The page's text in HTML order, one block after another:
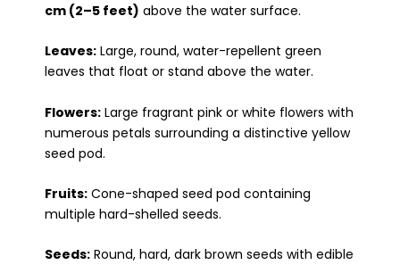
cm (2–5 feet) above the water surface.
Leaves: Large, round, water-repellent green
leaves that float or stand above the water.
Flowers: Large fragrant pink or white flowers with
numerous petals surrounding a distinctive yellow
seed pod.
Fruits: Cone-shaped seed pod containing
multiple hard-shelled seeds.
Seeds: Round, hard, dark brown seeds with edible